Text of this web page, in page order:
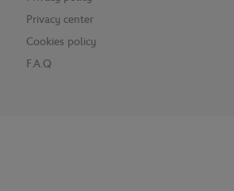
Privacy center
Cookies policy
F.A.Q